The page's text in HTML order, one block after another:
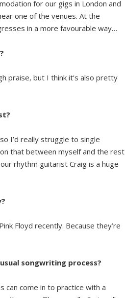
for our gigs in London and
one of the venues. At the
in a more favourable way…
praise, but I think it’s also pretty
I’d really struggle to single
that between myself and the rest
rhythm guitarist Craig is a huge
Floyd recently. Because they’re
songwriting process?
can come in to practice with a